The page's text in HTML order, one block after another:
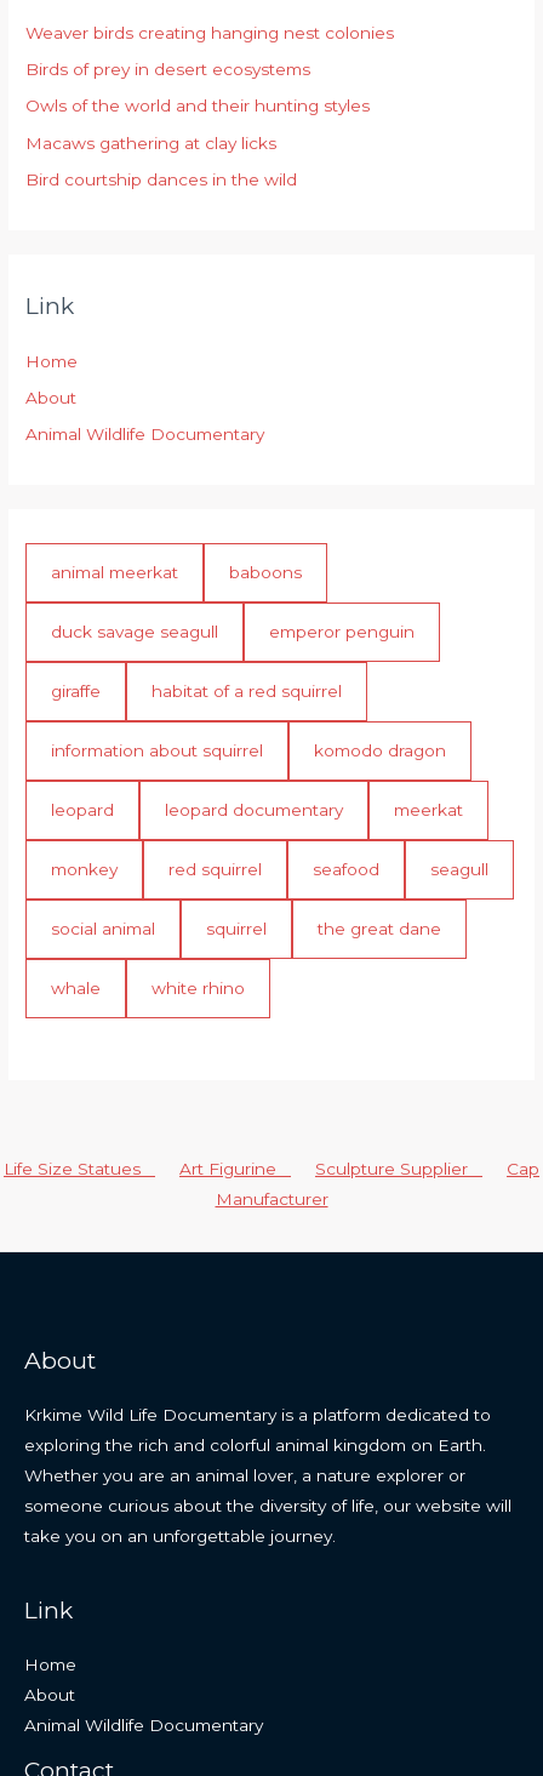
f
o
r
:
Weaver birds creating hanging nest colonies
Birds of prey in desert ecosystems
Owls of the world and their hunting styles
Macaws gathering at clay licks
Bird courtship dances in the wild
Link
Home
About
Animal Wildlife Documentary
animal meerkat baboons
duck savage seagull emperor penguin
giraffe habitat of a red squirrel
information about squirrel komodo dragon
leopard leopard documentary meerkat
monkey red squirrel seafood seagull
social animal squirrel the great dane
whale white rhino
Life Size Statues Art Figurine Sculpture Supplier
Cap
Manufacturer
About
Krkime Wild Life Documentary is a platform dedicated to
exploring the rich and colorful animal kingdom on Earth.
Whether you are an animal lover, a nature explorer or
someone curious about the diversity of life, our website will
take you on an unforgettable journey.
Link
Home
About
Animal Wildlife Documentary